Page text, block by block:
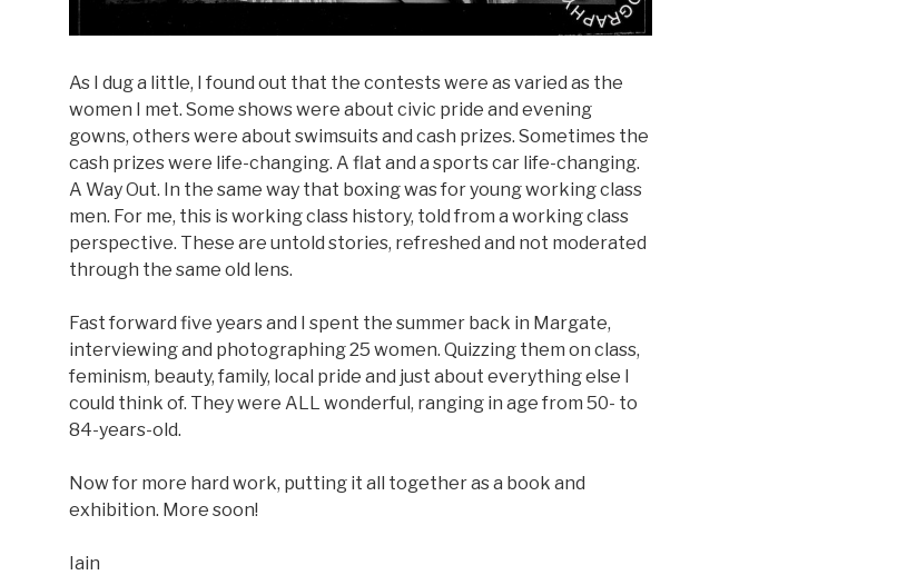
As I dug a little, I found out that the contests were as varied as the
women I met. Some shows were about civic pride and evening
gowns, others were about swimsuits and cash prizes. Sometimes the
cash prizes were life-changing. A flat and a sports car life-changing.
A Way Out. In the same way that boxing was for young working class
men. For me, this is working class history, told from a working class
perspective. These are untold stories, refreshed and not moderated
through the same old lens.
Fast forward five years and I spent the summer back in Margate,
interviewing and photographing 25 women. Quizzing them on class,
feminism, beauty, family, local pride and just about everything else I
could think of. They were ALL wonderful, ranging in age from 50- to
84-years-old.
Now for more hard work, putting it all together as a book and
exhibition. More soon!
Iain